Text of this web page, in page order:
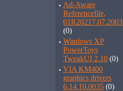
· Ad-Aware
Referencefile,
01R20217.07.2003
(0)
· Windows XP
PowerToys
TweakUI 2.10 (0)
· VIA KM400
graphics drivers
6.14.10.0035 (0)